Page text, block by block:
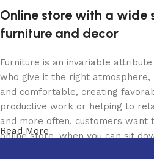
Online store with a wide
furniture and decor
Furniture is an invariable
who give it the right atmosphere,
and comfortable, creating
productive work or helping to
and more often, customers want
online store, when you can sit
Read More